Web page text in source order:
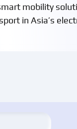
mobility
in Asia’s